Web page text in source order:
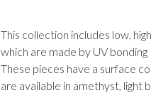
This collection includes low,
which are made by UV
These pieces have a surface
are available in amethyst, light